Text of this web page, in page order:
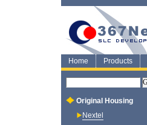
Home Products
Original Housing
Nextel